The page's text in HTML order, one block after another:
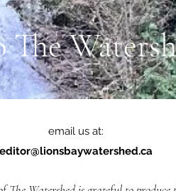
The
email us at:
editor@lionsbaywatershed.ca